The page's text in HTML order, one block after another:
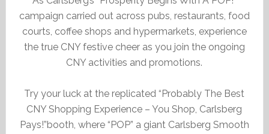
campaign carried out across pubs, restaurants, food
courts, coffee shops and hypermarkets, experience
the true CNY festive cheer as you join the ongoing
CNY activities and promotions.
Try your luck at the replicated “Probably The Best
CNY Shopping Experience – You Shop, Carlsberg
Pays!”booth, where “POP” a giant Carlsberg Smooth